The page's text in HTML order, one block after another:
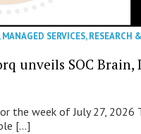
,MANAGED SERVICES,RESEARCH
unveils SOC
the week of July 27, 2026
[…]